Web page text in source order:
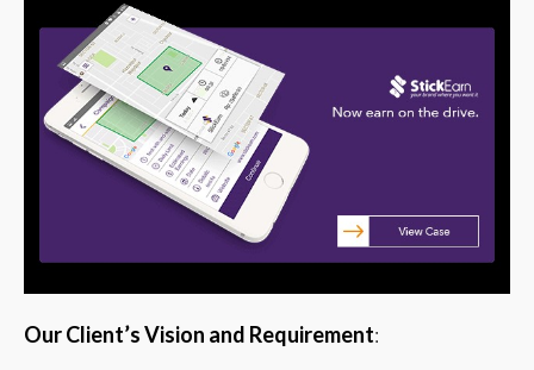
Our Client’s Vision and Requirement: